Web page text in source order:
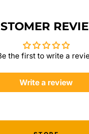
the first to write a
Write a review